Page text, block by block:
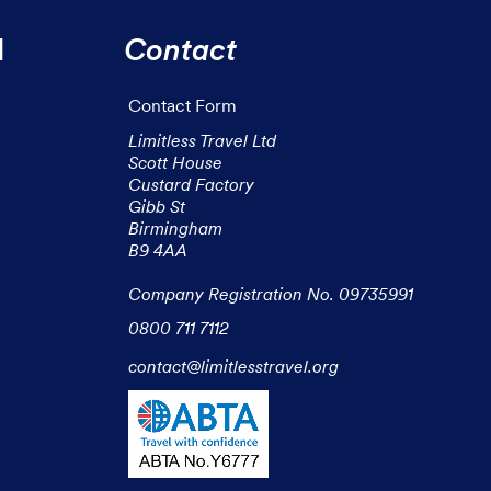
Contact
Contact Form
Limitless Travel Ltd
Scott House
Custard Factory
Gibb St
Birmingham
B9 4AA
Company Registration No. 09735991
0800 711 7112
contact@limitlesstravel.org